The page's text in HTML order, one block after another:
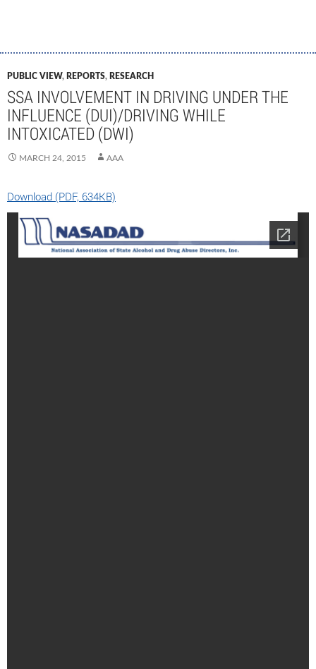
PUBLIC VIEW, REPORTS, RESEARCH
SSA INVOLVEMENT IN DRIVING UNDER THE
INFLUENCE (DUI)/DRIVING WHILE
INTOXICATED (DWI)
MARCH 24, 2015 AAA
Download (PDF, 634KB)